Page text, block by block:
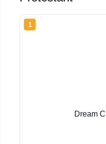
1
Dream